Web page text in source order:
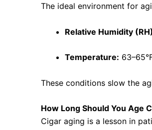
The ideal environment for
Relative Humidity
Temperature:
These conditions slow the
How Long Should You Age
Cigar aging is a lesson in